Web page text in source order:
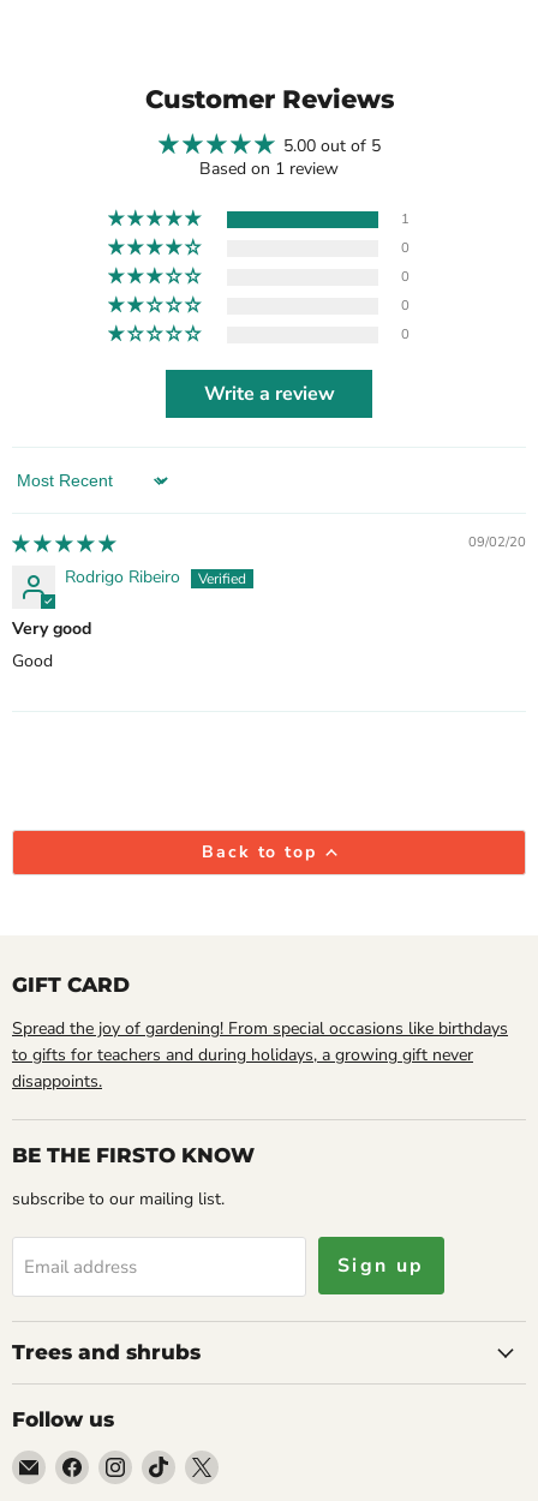
Customer Reviews
5.00 out of 5
Based on 1 review
1
0
0
0
0
Write a review
Sort by
09/02/20
Rodrigo Ribeiro
Very good
Good
Back to top
GIFT CARD
Spread the joy of gardening! From special occasions like birthdays
to gifts for teachers and during holidays, a growing gift never
disappoints.
BE THE FIRSTO KNOW
subscribe to our mailing list.
Email address Sign up
Trees and shrubs
Follow us
Email
Caribbean
Find Find Find Find